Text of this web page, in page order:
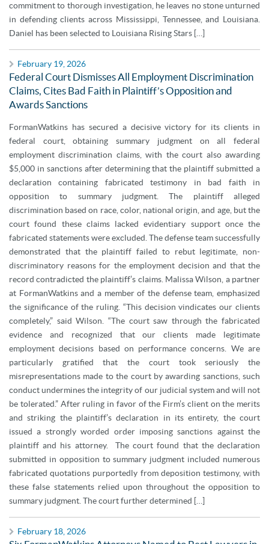
commitment to thorough investigation, he leaves no stone unturned
in defending clients across Mississippi, Tennessee, and Louisiana.
Daniel has been selected to Louisiana Rising Stars […]
February 19, 2026
Federal Court Dismisses All Employment Discrimination
Claims, Cites Bad Faith in Plaintiff’s Opposition and
Awards Sanctions
FormanWatkins has secured a decisive victory for its clients in
federal court, obtaining summary judgment on all federal
employment discrimination claims, with the court also awarding
$5,000 in sanctions after determining that the plaintiff submitted a
declaration containing fabricated testimony in bad faith in
opposition to summary judgment. The plaintiff alleged
discrimination based on race, color, national origin, and age, but the
court found these claims lacked evidentiary support once the
fabricated statements were excluded. The defense team successfully
demonstrated that the plaintiff failed to rebut legitimate, non-
discriminatory reasons for the employment decision and that the
record contradicted the plaintiff’s claims. Malissa Wilson, a partner
at FormanWatkins and a member of the defense team, emphasized
the significance of the ruling. “This decision vindicates our clients
completely,” said Wilson. “The court saw through the fabricated
evidence and recognized that our clients made legitimate
employment decisions based on performance concerns. We are
particularly gratified that the court took seriously the
misrepresentations made to the court by awarding sanctions, such
conduct undermines the integrity of our judicial system and will not
be tolerated.” After ruling in favor of the Firm’s client on the merits
and striking the plaintiff’s declaration in its entirety, the court
issued a strongly worded order imposing sanctions against the
plaintiff and his attorney. The court found that the declaration
submitted in opposition to summary judgment included numerous
fabricated quotations purportedly from deposition testimony, with
these false statements relied upon throughout the opposition to
summary judgment. The court further determined […]
February 18, 2026